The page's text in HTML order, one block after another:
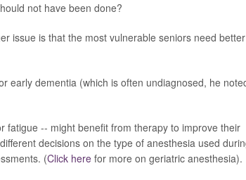
not have been done?
issue is that the most vulnerable seniors need better
early dementia (which is often undiagnosed, he
fatigue -- might benefit from therapy to improve their
decisions on the type of anesthesia used
(Click here for more on geriatric anesthesia).